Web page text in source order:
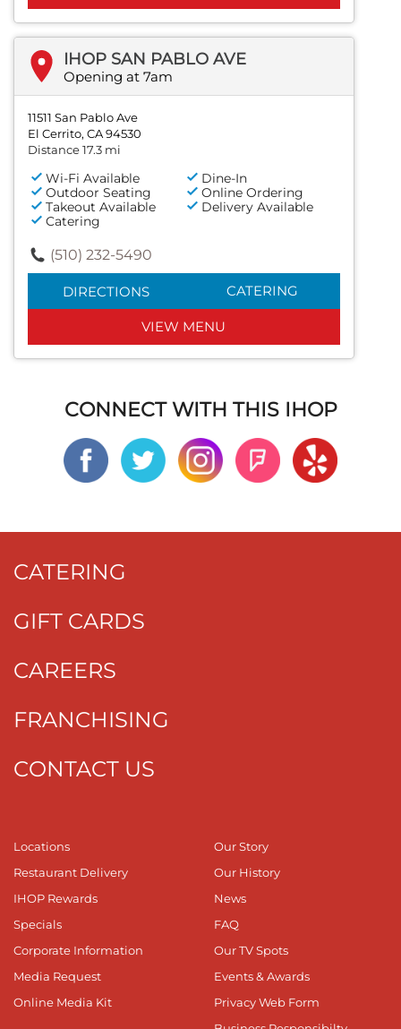
IHOP SAN PABLO AVE
Opening at 7am
11511 San Pablo Ave
El Cerrito, CA 94530
Distance 17.3 mi
Wi-Fi Available
Dine-In
Outdoor Seating
Online Ordering
Takeout Available
Delivery Available
Catering
(510) 232-5490
DIRECTIONS CATERING
VIEW MENU
CONNECT WITH THIS IHOP
CATERING
GIFT CARDS
CAREERS
FRANCHISING
CONTACT US
Locations
Restaurant Delivery
IHOP Rewards
Specials
Corporate Information
Media Request
Online Media Kit
Our Story
Our History
News
FAQ
Our TV Spots
Events & Awards
Privacy Web Form